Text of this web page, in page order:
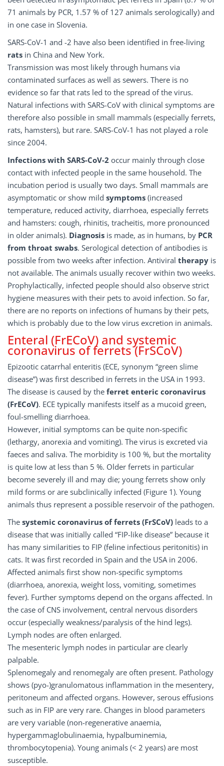
71 animals by PCR, 1.57 % of 127 animals serologically) and
in one case in Slovenia.
SARS-CoV-1 and -2 have also been identified in free-living
rats in China and New York.
Transmission was most likely through humans via
contaminated surfaces as well as sewers. There is no
evidence so far that rats led to the spread of the virus.
Natural infections with SARS-CoV with clinical symptoms are
therefore also possible in small mammals (especially ferrets,
rats, hamsters), but rare. SARS-CoV-1 has not played a role
since 2004.
Infections with SARS-CoV-2 occur mainly through close
contact with infected people in the same household. The
incubation period is usually two days. Small mammals are
asymptomatic or show mild symptoms (increased
temperature, reduced activity, diarrhoea, especially ferrets
and hamsters: cough, rhinitis, tracheitis, more pronounced
in older animals). Diagnosis is made, as in humans, by PCR
from throat swabs. Serological detection of antibodies is
possible from two weeks after infection. Antiviral therapy is
not available. The animals usually recover within two weeks.
Prophylactically, infected people should also observe strict
hygiene measures with their pets to avoid infection. So far,
there are no reports on infections of humans by their pets,
which is probably due to the low virus excretion in animals.
Enteral (FrECoV) and systemic
coronavirus of ferrets (FrSCoV)
Epizootic catarrhal enteritis (ECE, synonym “green slime
disease”) was first described in ferrets in the USA in 1993.
The disease is caused by the ferret enteric coronavirus
(FrECoV). ECE typically manifests itself as a mucoid green,
foul-smelling diarrhoea.
However, initial symptoms can be quite non-specific
(lethargy, anorexia and vomiting). The virus is excreted via
faeces and saliva. The morbidity is 100 %, but the mortality
is quite low at less than 5 %. Older ferrets in particular
become severely ill and may die; young ferrets show only
mild forms or are subclinically infected (Figure 1). Young
animals thus represent a possible reservoir of the pathogen.
The systemic coronavirus of ferrets (FrSCoV) leads to a
disease that was initially called “FIP-like disease” because it
has many similarities to FIP (feline infectious peritonitis) in
cats. It was first recorded in Spain and the USA in 2006.
Affected animals first show non-specific symptoms
(diarrhoea, anorexia, weight loss, vomiting, sometimes
fever). Further symptoms depend on the organs affected. In
the case of CNS involvement, central nervous disorders
occur (especially weakness/paralysis of the hind legs).
Lymph nodes are often enlarged.
The mesenteric lymph nodes in particular are clearly
palpable.
Splenomegaly and renomegaly are often present. Pathology
shows (pyo-)granulomatous inflammation in the mesentery,
peritoneum and affected organs. However, serous effusions
such as in FIP are very rare. Changes in blood parameters
are very variable (non-regenerative anaemia,
hypergammaglobulinaemia, hypalbuminemia,
thrombocytopenia). Young animals (< 2 years) are most
susceptible.